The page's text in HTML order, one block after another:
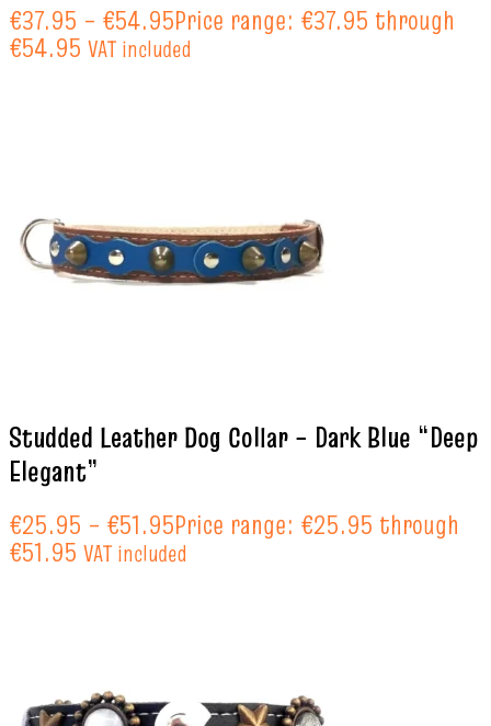
€37.95 – €54.95Price range: €37.95 through
€54.95 VAT included
Studded Leather Dog Collar – Dark Blue “Deep
Elegant”
€25.95 – €51.95Price range: €25.95 through
€51.95 VAT included